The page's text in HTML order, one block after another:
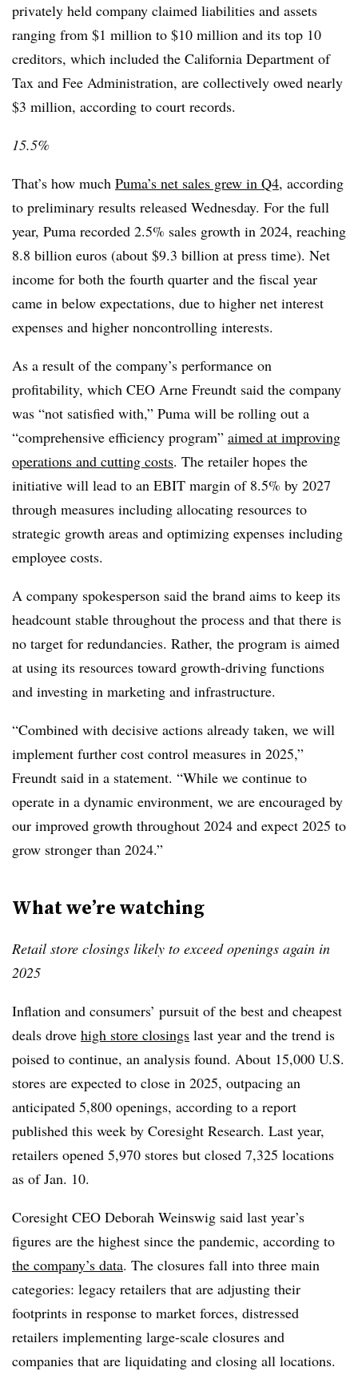
privately held company claimed liabilities and assets
ranging from $1 million to $10 million and its top 10
creditors, which included the California Department of
Tax and Fee Administration, are collectively owed nearly
$3 million, according to court records.
15.5%
That’s how much Puma’s net sales grew in Q4, according
to preliminary results released Wednesday. For the full
year, Puma recorded 2.5% sales growth in 2024, reaching
8.8 billion euros (about $9.3 billion at press time). Net
income for both the fourth quarter and the fiscal year
came in below expectations, due to higher net interest
expenses and higher noncontrolling interests.
As a result of the company’s performance on
profitability, which CEO Arne Freundt said the company
was “not satisfied with,” Puma will be rolling out a
“comprehensive efficiency program” aimed at improving
operations and cutting costs. The retailer hopes the
initiative will lead to an EBIT margin of 8.5% by 2027
through measures including allocating resources to
strategic growth areas and optimizing expenses including
employee costs.
A company spokesperson said the brand aims to keep its
headcount stable throughout the process and that there is
no target for redundancies. Rather, the program is aimed
at using its resources toward growth-driving functions
and investing in marketing and infrastructure.
“Combined with decisive actions already taken, we will
implement further cost control measures in 2025,”
Freundt said in a statement. “While we continue to
operate in a dynamic environment, we are encouraged by
our improved growth throughout 2024 and expect 2025 to
grow stronger than 2024.”
What we’re watching
Retail store closings likely to exceed openings again in
2025
Inflation and consumers’ pursuit of the best and cheapest
deals drove high store closings last year and the trend is
poised to continue, an analysis found. About 15,000 U.S.
stores are expected to close in 2025, outpacing an
anticipated 5,800 openings, according to a report
published this week by Coresight Research. Last year,
retailers opened 5,970 stores but closed 7,325 locations
as of Jan. 10.
Coresight CEO Deborah Weinswig said last year’s
figures are the highest since the pandemic, according to
the company’s data. The closures fall into three main
categories: legacy retailers that are adjusting their
footprints in response to market forces, distressed
retailers implementing large-scale closures and
companies that are liquidating and closing all locations.